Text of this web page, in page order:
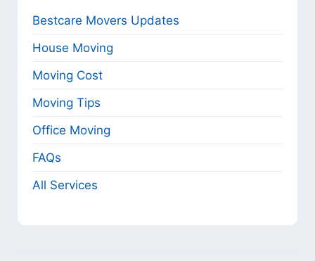
Bestcare Movers Updates
House Moving
Moving Cost
Moving Tips
Office Moving
FAQs
All Services